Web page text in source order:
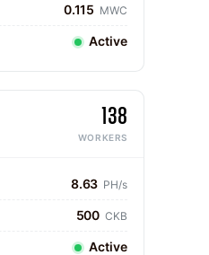
0.115 MWC
Active
138
WORKERS
8.63 PH/s
500 CKB
Active